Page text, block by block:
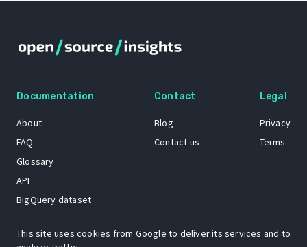
Documentation
About
FAQ
Glossary
API
BigQuery dataset
Contact
Blog
Contact us
Legal
Privacy
Terms
This site uses cookies from Google to deliver its services and to